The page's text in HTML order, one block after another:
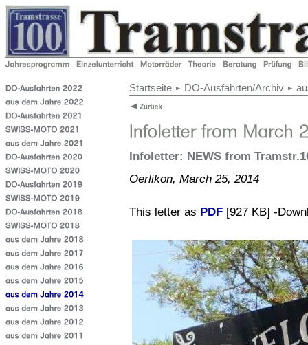
Startseite DO-Ausfahrten/Archiv
Infoletter: NEWS from
Oerlikon, March 25, 2014
This letter as PDF [927 KB] -